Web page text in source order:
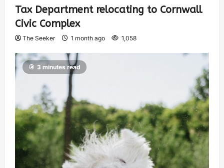
Tax Department relocating to Cornwall
Civic Complex
The Seeker 1 month ago 1,058
3 minutes read